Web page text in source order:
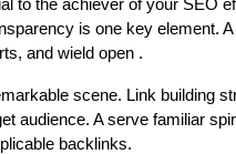
to the achiever of your SEO
is one key element.
and wield open .
scene. Link building
audience. A serve familiar
backlinks.